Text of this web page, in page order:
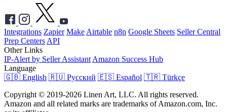
Integrations Zapier Make Airtable n8n Google Sheets Seller Central
Prep Centers API
Other Links
IP-Alert by Seller Assistant Amazon Success Hub
Language
🇬🇧 English 🇷🇺 Русский 🇪🇸 Español 🇹🇷 Türkçe
Copyright © 2019-2026 Linen Art, LLC. All rights reserved.
Amazon and all related marks are trademarks of Amazon.com, Inc.